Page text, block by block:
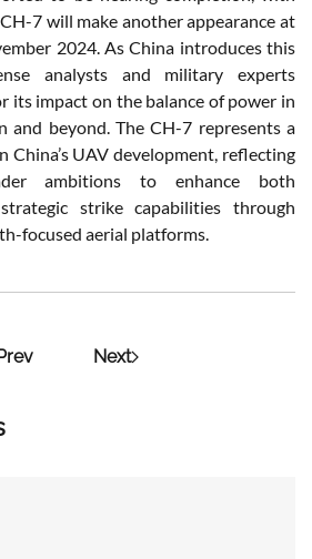
7 will make another appearance at
2024. As China introduces this
analysts and military experts
its impact on the balance of power in
and beyond. The CH-7 represents a
China’s UAV development, reflecting
ambitions to enhance both
strike capabilities through
focused aerial platforms.
Next